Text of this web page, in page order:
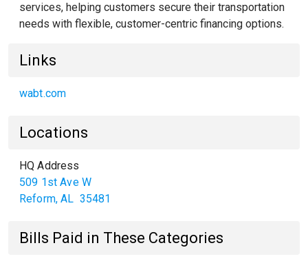
services, helping customers secure their transportation
needs with flexible, customer-centric financing options.
Links
wabt.com
Locations
HQ Address
509 1st Ave W
Reform,AL 35481
Bills Paid in These Categories